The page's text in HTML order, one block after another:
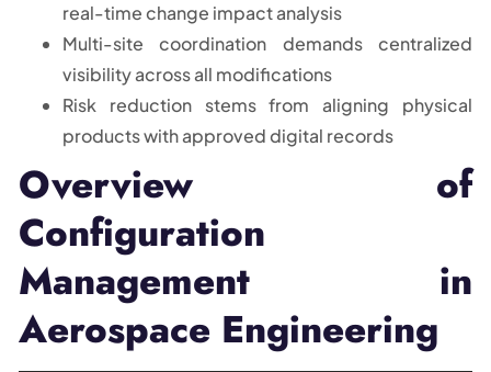
real-time change impact analysis
Multi-site coordination demands centralized
visibility across all modifications
Risk reduction stems from aligning physical
products with approved digital records
Overview of
Configuration
Management in
Aerospace Engineering